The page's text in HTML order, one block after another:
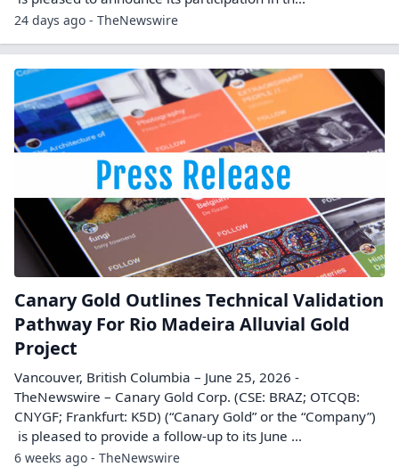
24 days ago - TheNewswire
Canary Gold Outlines Technical Validation
Pathway For Rio Madeira Alluvial Gold
Project
Vancouver, British Columbia – June 25, 2026 -
TheNewswire – Canary Gold Corp. (CSE: BRAZ; OTCQB:
CNYGF; Frankfurt: K5D) (“Canary Gold” or the “Company”)
is pleased to provide a follow-up to its June ...
6 weeks ago - TheNewswire